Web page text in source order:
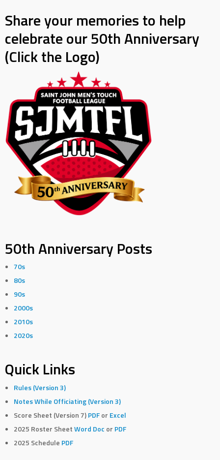
Share your memories to help
celebrate our 50th Anniversary
(Click the Logo)
50th Anniversary Posts
70s
80s
90s
2000s
2010s
2020s
Quick Links
Rules (Version 3)
Notes While Officiating (Version 3)
Score Sheet (Version 7)PDF or Excel
2025 Roster SheetWord Doc or PDF
2025 Schedule PDF